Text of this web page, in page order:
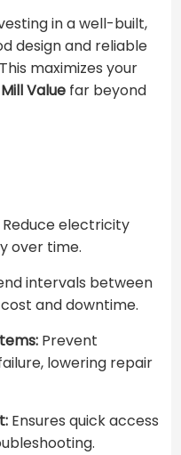
in a well-built,
design and reliable
maximizes your
Valuefar beyond
electricity
over time.
intervals between
and downtime.
Prevent
lowering repair
Ensures quick access